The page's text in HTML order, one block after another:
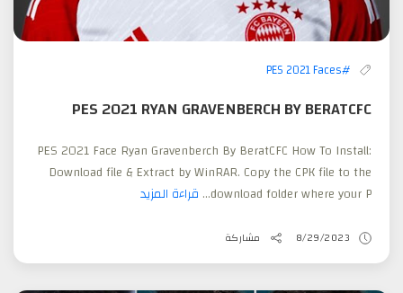
#PES 2021 Faces
PES 2021 RYAN GRAVENBERCH BY BERATCFC
PES 2021 Face Ryan Gravenberch By BeratCFC How To Install:
Download file & Extract by WinRAR. Copy the CPK file to the
download folder where your P... قراءة المزيد
8/29/2023 مشاركة